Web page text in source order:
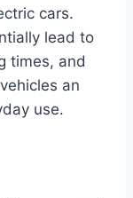
cars.
lead to
times, and
an
use.